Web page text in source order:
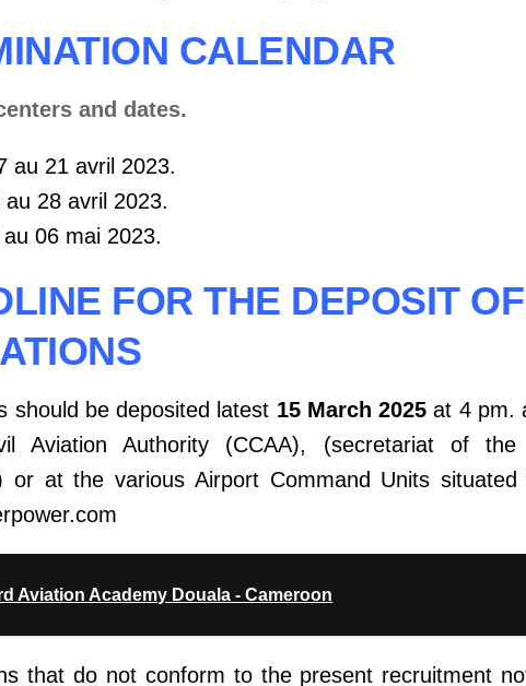
CALENDAR
and dates.
au 21 avril 2023.
au 28 avril 2023.
06 mai 2023.
FOR THE DEPOSIT OF
should be deposited latest 15 March 2025 at 4 pm.
Aviation Authority (CCAA), (secretariat of
or at the various Airport Command Units
Aviation Academy Douala - Cameroon
that do not conform to the present recruitment